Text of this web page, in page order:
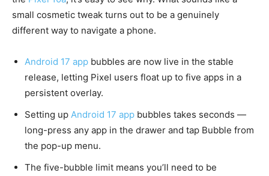
small cosmetic tweak turns out to be a genuinely
different way to navigate a phone.
Android 17 app bubbles are now live in the stable
release, letting Pixel users float up to five apps in a
persistent overlay.
Setting up Android 17 app bubbles takes seconds —
long-press any app in the drawer and tap Bubble from
the pop-up menu.
The five-bubble limit means you’ll need to be